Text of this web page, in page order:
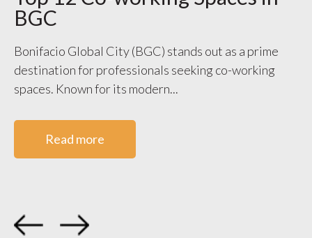
BGC
Bonifacio Global City (BGC) stands out as a prime
destination for professionals seeking co-working
spaces. Known for its modern...
Read more